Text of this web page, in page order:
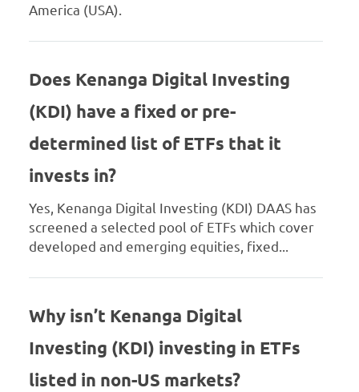
America (USA).
Does Kenanga Digital Investing
(KDI) have a fixed or pre-
determined list of ETFs that it
invests in?
Yes, Kenanga Digital Investing (KDI) DAAS has
screened a selected pool of ETFs which cover
developed and emerging equities, fixed...
Why isn’t Kenanga Digital
Investing (KDI) investing in ETFs
listed in non-US markets?